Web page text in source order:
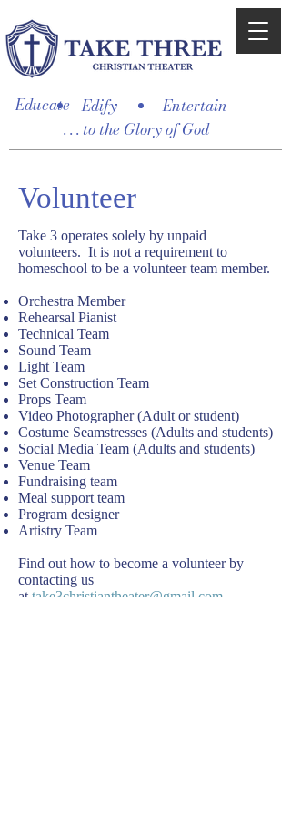
Educate Edify
Entertain
. . . to the Glory of God
Volunteer
Take 3 operates solely by unpaid
volunteers. It is not a requirement to
homeschool to be a volunteer team member.
Orchestra Member
Rehearsal Pianist
Technical Team
Sound Team
Light Team
Set Construction Team
Props Team
Video Photographer (Adult or student)
Costume Seamstresses (Adults and students)
Social Media Team (Adults and students)
Venue Team
Fundraising team
Meal support team
Program designer
Artistry Team
Find out how to become a volunteer by
contacting us
at take3christiantheater@gmail.com